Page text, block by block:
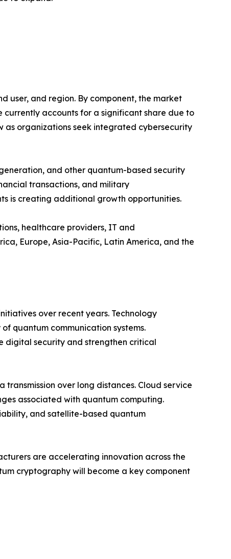
user, and region. By component, the market
accounts for a significant share due to
as organizations seek integrated cybersecurity
and other quantum-based security
transactions, and military
is creating additional growth opportunities.
healthcare providers, IT and
Europe, Asia-Pacific, Latin America, and the
over recent years. Technology
quantum communication systems.
digital security and strengthen critical
over long distances. Cloud service
associated with quantum computing.
and satellite-based quantum
are accelerating innovation across the
cryptography will become a key component